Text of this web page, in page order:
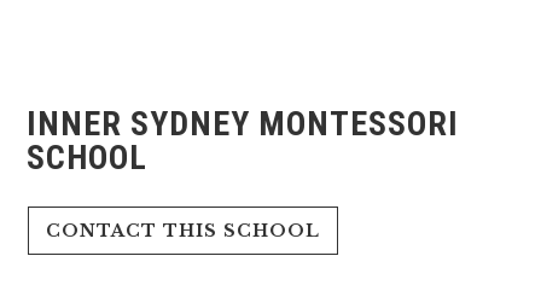
INNER SYDNEY MONTESSORI
SCHOOL
CONTACT THIS SCHOOL